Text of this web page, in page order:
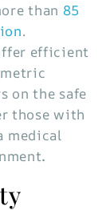
than 85
.
efficient
on the safe
those with
medical
.